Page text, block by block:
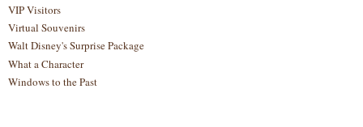
VIP Visitors
Virtual Souvenirs
Walt Disney's Surprise Package
What a Character
Windows to the Past